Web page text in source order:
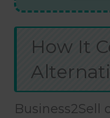
How It
Business2Sell